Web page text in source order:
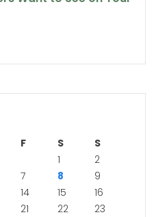
F S
S
1
2
7 8
9
14 15
16
21 22 23